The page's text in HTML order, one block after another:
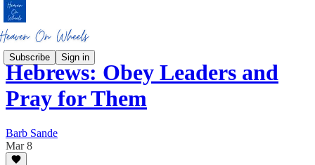
Subscribe Sign in
Hebrews: Obey Leaders and
Pray for Them
Barb Sande
Mar 8